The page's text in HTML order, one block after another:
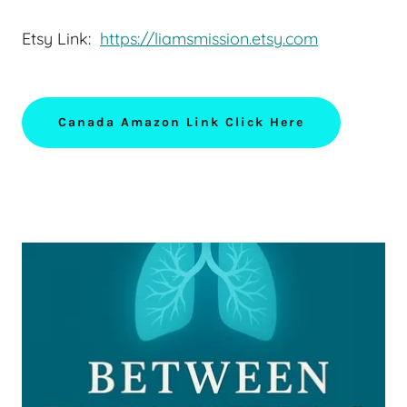
Etsy Link: https://liamsmission.etsy.com
Canada Amazon Link Click Here